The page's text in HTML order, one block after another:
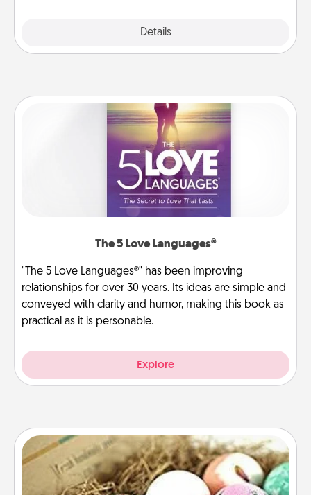
Details
The 5 Love Languages®
"The 5 Love Languages®" has been improving
relationships for over 30 years. Its ideas are simple and
conveyed with clarity and humor, making this book as
practical as it is personable.
Explore
Bath Bombs